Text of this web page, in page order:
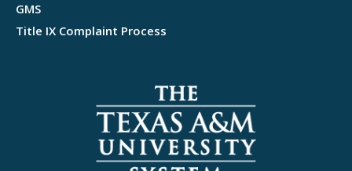
GMS
Title IX Complaint Process